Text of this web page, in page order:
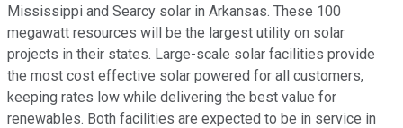
Mississippi and Searcy solar in Arkansas. These 100
megawatt resources will be the largest utility on solar
projects in their states. Large-scale solar facilities provide
the most cost effective solar powered for all customers,
keeping rates low while delivering the best value for
renewables. Both facilities are expected to be in service in